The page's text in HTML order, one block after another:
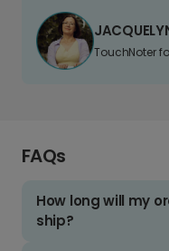
TouchNoter
FAQs
How long will my
ship?